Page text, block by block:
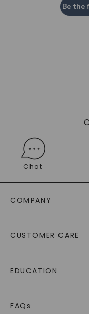
Be the
Chat
COMPANY
AS SEEN IN
PAYING IT FORWARD
CUSTOMER CARE
RETURNS
PAYMENT OPTIONS
WARRANTY
EDUCATION
CAYDIA
FAQs